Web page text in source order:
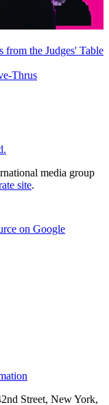
from the Judges' Table
Thrus
media group
site.
on Google
Street, New York,